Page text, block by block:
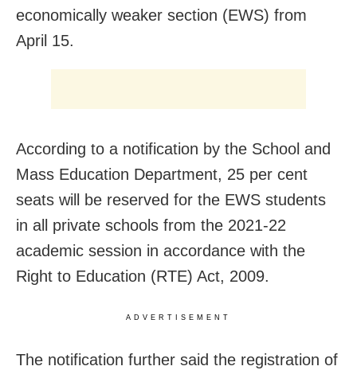
economically weaker section (EWS) from
April 15.
According to a notification by the School and
Mass Education Department, 25 per cent
seats will be reserved for the EWS students
in all private schools from the 2021-22
academic session in accordance with the
Right to Education (RTE) Act, 2009.
ADVERTISEMENT
The notification further said the registration of